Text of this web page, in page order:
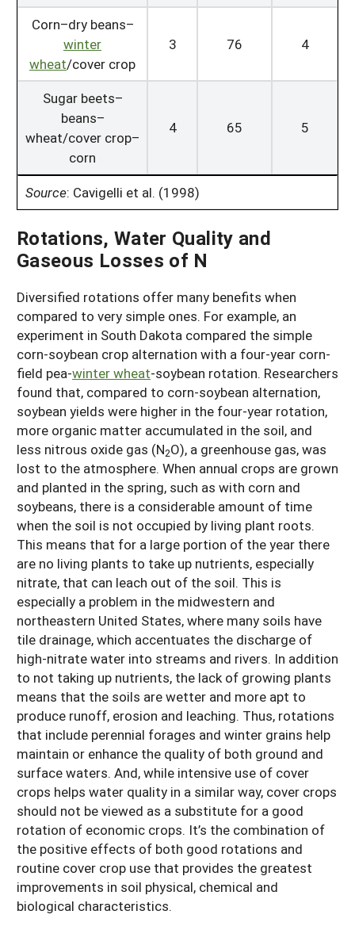
Corn–dry beans–
winter
wheat/cover crop
3 76 4
Sugar beets–
beans–
wheat/cover crop–
corn
4 65 5
Source: Cavigelli et al. (1998)
Rotations, Water Quality and
Gaseous Losses of N
Diversified rotations offer many benefits when
compared to very simple ones. For example, an
experiment in South Dakota compared the simple
corn-soybean crop alternation with a four-year corn-
field pea-winter wheat-soybean rotation. Researchers
found that, compared to corn-soybean alternation,
soybean yields were higher in the four-year rotation,
more organic matter accumulated in the soil, and
less nitrous oxide gas (N2O), a greenhouse gas, was
lost to the atmosphere. When annual crops are grown
and planted in the spring, such as with corn and
soybeans, there is a considerable amount of time
when the soil is not occupied by living plant roots.
This means that for a large portion of the year there
are no living plants to take up nutrients, especially
nitrate, that can leach out of the soil. This is
especially a problem in the midwestern and
northeastern United States, where many soils have
tile drainage, which accentuates the discharge of
high-nitrate water into streams and rivers. In addition
to not taking up nutrients, the lack of growing plants
means that the soils are wetter and more apt to
produce runoff, erosion and leaching. Thus, rotations
that include perennial forages and winter grains help
maintain or enhance the quality of both ground and
surface waters. And, while intensive use of cover
crops helps water quality in a similar way, cover crops
should not be viewed as a substitute for a good
rotation of economic crops. It’s the combination of
the positive effects of both good rotations and
routine cover crop use that provides the greatest
improvements in soil physical, chemical and
biological characteristics.